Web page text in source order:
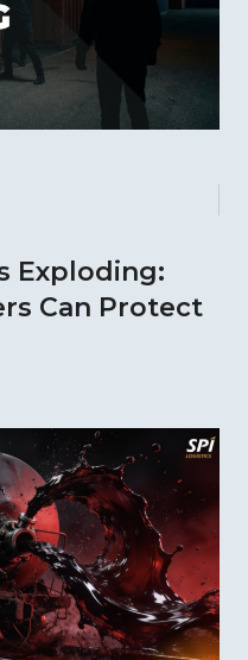
Exploding:
Can Protect